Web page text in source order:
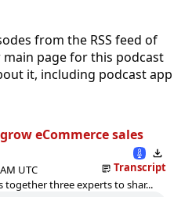
from the RSS feed of
main page for this podcast
it, including podcast app
eCommerce sales
UTC
Transcript
together three experts to shar...